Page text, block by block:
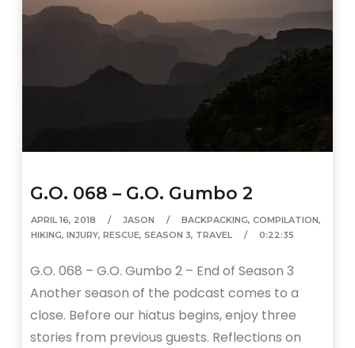
G.O. 068 – G.O. Gumbo 2
APRIL 16, 2018 JASON BACKPACKING,COMPILATION,
HIKING,INJURY,RESCUE,SEASON 3, TRAVEL 0:22:35
G.O. 068 – G.O. Gumbo 2 – End of Season 3
Another season of the podcast comes to a
close. Before our hiatus begins, enjoy three
stories from previous guests. Reflections on